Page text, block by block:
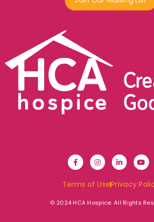
Terms of UsePrivacy
© 2024 HCA Hospice. All Rights